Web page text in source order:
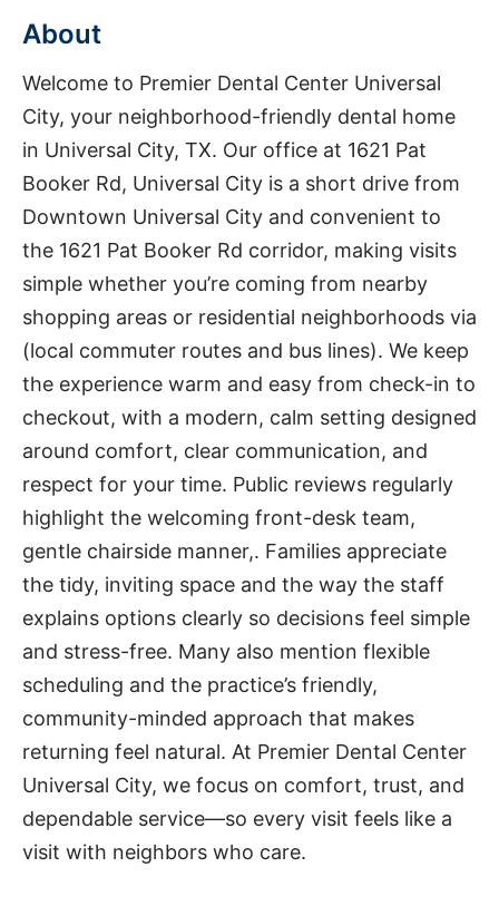
About
Welcome to Premier Dental Center Universal
City, your neighborhood-friendly dental home
in Universal City, TX. Our office at 1621 Pat
Booker Rd, Universal City is a short drive from
Downtown Universal City and convenient to
the 1621 Pat Booker Rd corridor, making visits
simple whether you’re coming from nearby
shopping areas or residential neighborhoods via
(local commuter routes and bus lines). We keep
the experience warm and easy from check-in to
checkout, with a modern, calm setting designed
around comfort, clear communication, and
respect for your time. Public reviews regularly
highlight the welcoming front-desk team,
gentle chairside manner,. Families appreciate
the tidy, inviting space and the way the staff
explains options clearly so decisions feel simple
and stress-free. Many also mention flexible
scheduling and the practice’s friendly,
community-minded approach that makes
returning feel natural. At Premier Dental Center
Universal City, we focus on comfort, trust, and
dependable service—so every visit feels like a
visit with neighbors who care.